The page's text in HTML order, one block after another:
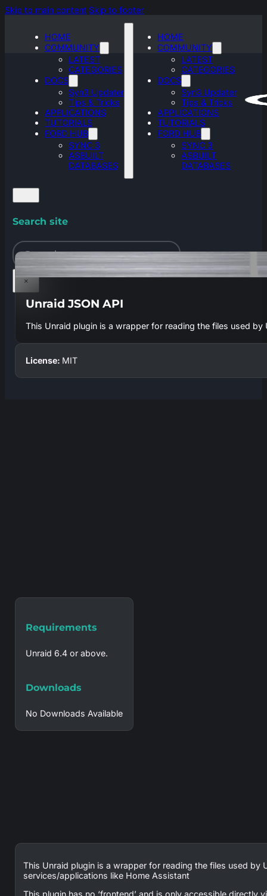
Skip to main content Skip to footer
HOME
COMMUNITY
LATEST
CATEGORIES
DOCS
Syn3 Updater
Tips & Tricks
APPLICATIONS
TUTORIALS
FORD HUB
SYNC 3
ASBUILT
DATABASES
HOME
COMMUNITY
LATEST
CATEGORIES
DOCS
Syn3 Updater
Tips & Tricks
APPLICATIONS
TUTORIALS
FORD HUB
SYNC 3
ASBUILT
DATABASES
Search site
Search
×
Unraid JSON API
This Unraid plugin is a wrapper for reading the files used
License: MIT
This Unraid plugin is a wrapper for reading the files used
services/applications like Home Assistant
This plugin has no ‘frontend’ and is only accessible
Requirements
Unraid 6.4 or above.
Downloads
No Downloads Available